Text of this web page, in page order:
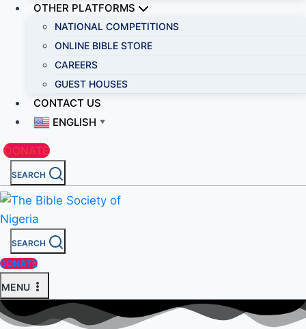
OTHER PLATFORMS
NATIONAL COMPETITIONS
ONLINE BIBLE STORE
CAREERS
GUEST HOUSES
CONTACT US
ENGLISH ▼
DONATE
SEARCH
SEARCH
DONATE
MENU